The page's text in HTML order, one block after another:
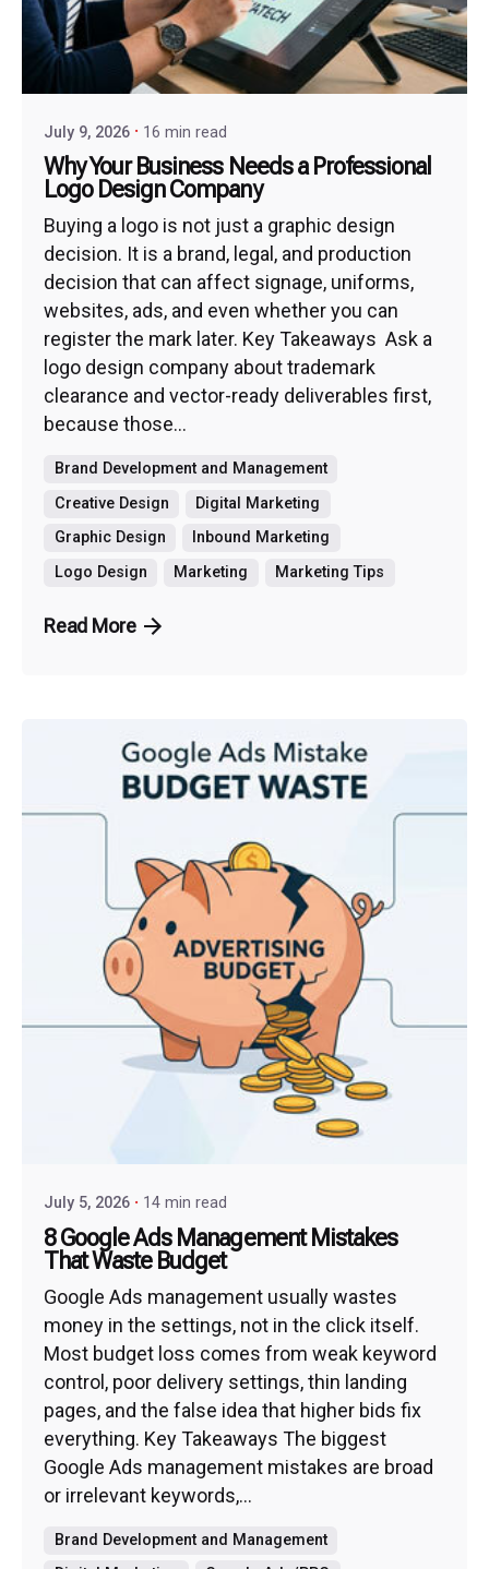
July 9, 2026 16 min read
Why Your Business Needs a Professional
Logo Design Company
Buying a logo is not just a graphic design
decision. It is a brand, legal, and production
decision that can affect signage, uniforms,
websites, ads, and even whether you can
register the mark later. Key Takeaways Ask a
logo design company about trademark
clearance and vector-ready deliverables first,
because those...
Brand Development and Management
Creative Design
Digital Marketing
Graphic Design
Inbound Marketing
Logo Design
Marketing Marketing Tips
Read More
July 5, 2026 14 min read
8 Google Ads Management Mistakes
That Waste Budget
Google Ads management usually wastes
money in the settings, not in the click itself.
Most budget loss comes from weak keyword
control, poor delivery settings, thin landing
pages, and the false idea that higher bids fix
everything. Key Takeaways The biggest
Google Ads management mistakes are broad
or irrelevant keywords,...
Brand Development and Management